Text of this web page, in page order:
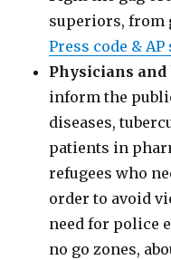
superiors, from
Press code &
Physicians
inform the
diseases,
patients in
refugees who
order to avoid
need for police
no go zones,